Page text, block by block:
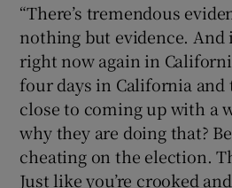
“There’s tremendous
nothing but evidence. And
right now again in
four days in California and
close to coming up with a
why they are doing that?
cheating on the election.
Just like you’re crooked